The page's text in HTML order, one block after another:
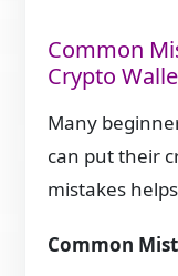
Common
Crypto
Many
can put their
mistakes
Common